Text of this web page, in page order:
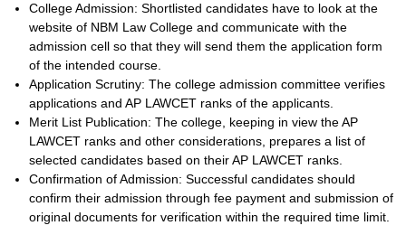
College Admission: Shortlisted candidates have to look at the
website of NBM Law College and communicate with the
admission cell so that they will send them the application form
of the intended course.
Application Scrutiny: The college admission committee verifies
applications and AP LAWCET ranks of the applicants.
Merit List Publication: The college, keeping in view the AP
LAWCET ranks and other considerations, prepares a list of
selected candidates based on their AP LAWCET ranks.
Confirmation of Admission: Successful candidates should
confirm their admission through fee payment and submission of
original documents for verification within the required time limit.